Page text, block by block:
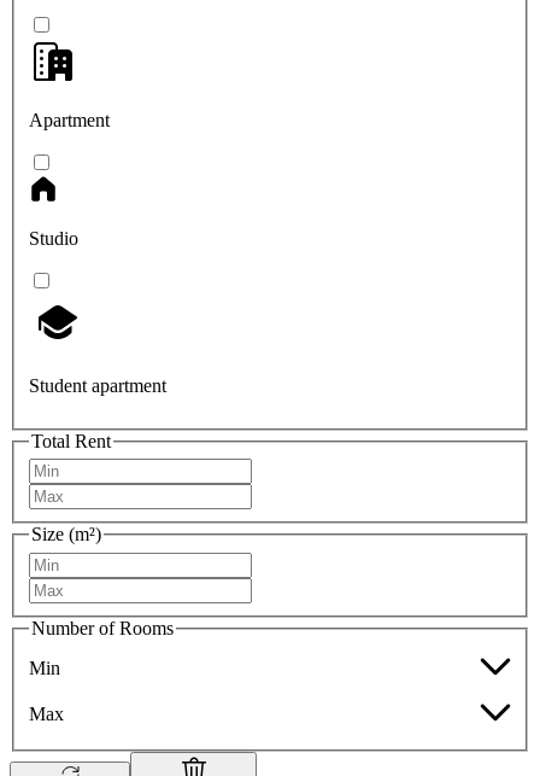
Apartment
Studio
Student apartment
Total Rent
Size (m²)
Number of Rooms
Min
Max